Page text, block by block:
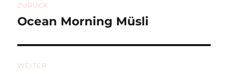
ZURÜCK
Vorheriger
Ocean Morning Müsli
WEITER